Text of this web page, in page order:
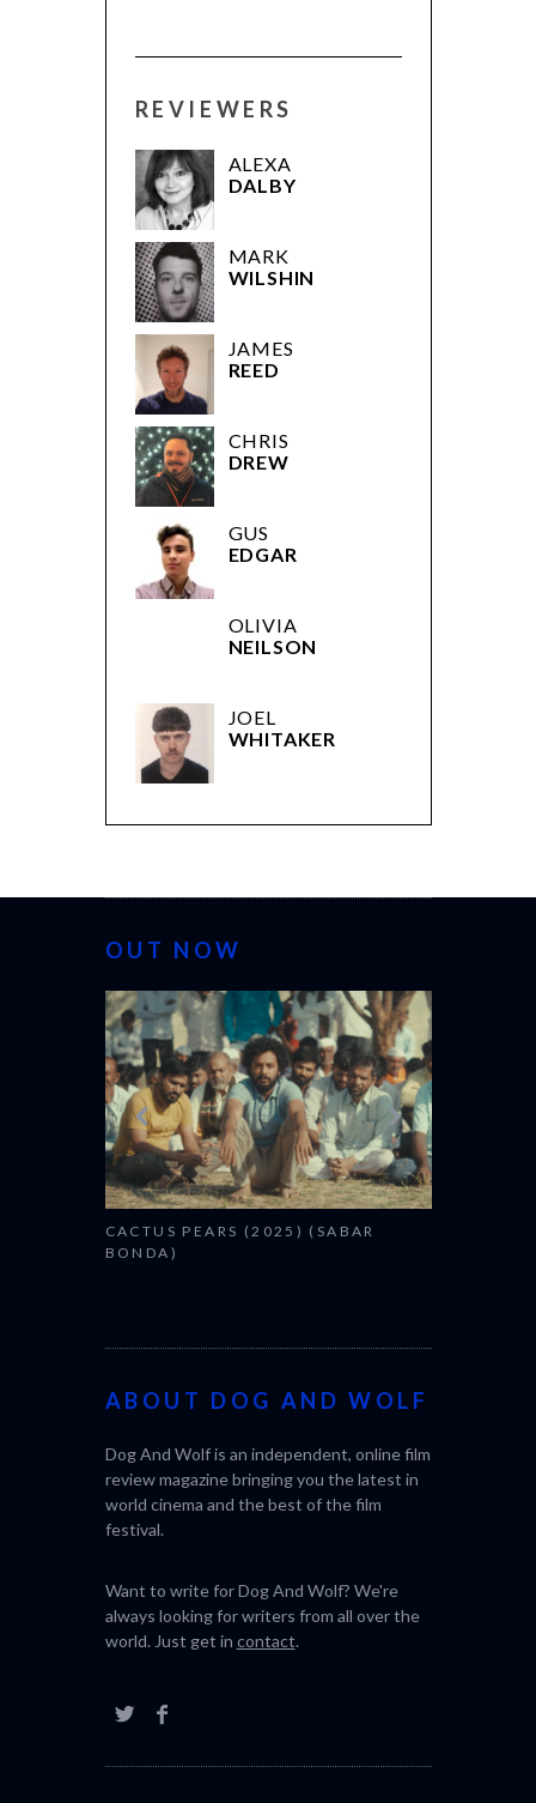
REVIEWERS
ALEXA
DALBY
MARK
WILSHIN
JAMES
REED
CHRIS
DREW
GUS
EDGAR
OLIVIA
NEILSON
JOEL
WHITAKER
OUT NOW
CACTUS PEARS (2025) (SABAR
BONDA)
CANNES
ABOUT DOG AND WOLF
Dog And Wolf is an independent, online film
review magazine bringing you the latest in
world cinema and the best of the film
festival.
Want to write for Dog And Wolf? We're
always looking for writers from all over the
world. Just get in contact.